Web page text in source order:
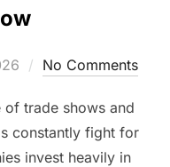
No Comments
of trade shows and
constantly fight for
invest heavily in